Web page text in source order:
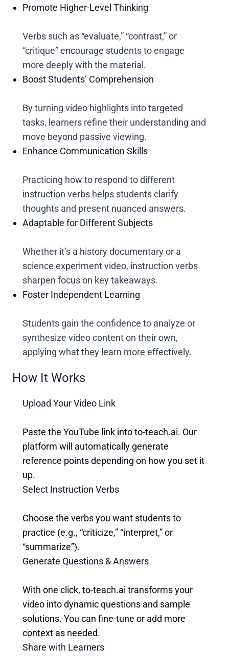
Promote Higher-Level Thinking
Verbs such as “evaluate,” “contrast,” or
“critique” encourage students to engage
more deeply with the material.
Boost Students’ Comprehension
By turning video highlights into targeted
tasks, learners refine their understanding and
move beyond passive viewing.
Enhance Communication Skills
Practicing how to respond to different
instruction verbs helps students clarify
thoughts and present nuanced answers.
Adaptable for Different Subjects
Whether it’s a history documentary or a
science experiment video, instruction verbs
sharpen focus on key takeaways.
Foster Independent Learning
Students gain the confidence to analyze or
synthesize video content on their own,
applying what they learn more effectively.
How It Works
Upload Your Video Link
Paste the YouTube link into to-teach.ai. Our
platform will automatically generate
reference points depending on how you set it
up.
Select Instruction Verbs
Choose the verbs you want students to
practice (e.g., “criticize,” “interpret,” or
“summarize”).
Generate Questions & Answers
With one click, to-teach.ai transforms your
video into dynamic questions and sample
solutions. You can fine-tune or add more
context as needed.
Share with Learners